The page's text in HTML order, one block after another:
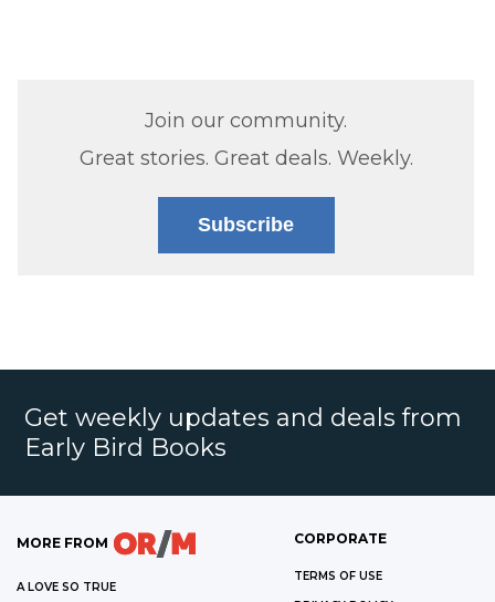
Join our community.
Great stories. Great deals. Weekly.
Subscribe
Get weekly updates and deals from
Early Bird Books
MORE FROM
A LOVE SO TRUE
CORPORATE
TERMS OF USE